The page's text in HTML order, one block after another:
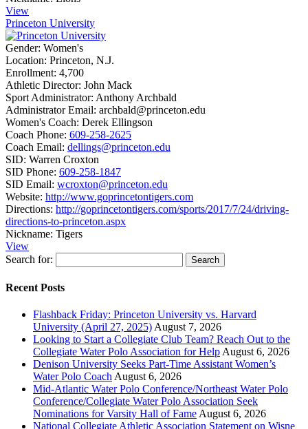
View
Princeton University
Gender: Women's
Location: Princeton, N.J.
Enrollment: 4,700
Athletic Director: John Mack
Sport Administrator: Anthony Archbald
Administrator Email: archbald@princeton.edu
Women's Coach: Derek Ellingson
Coach Phone: 609-258-2625
Coach Email: dellings@princeton.edu
SID: Warren Croxton
SID Phone: 609-258-1847
SID Email: wcroxton@princeton.edu
Website: http://www.goprincetontigers.com
Directions: http://goprincetontigers.com/sports/2017/7/24/driving-
directions-to-princeton.aspx
Nickname: Tigers
View
Search for:
Recent Posts
Flashback Friday: Princeton University vs. Harvard
University (April 27, 2025) August 7, 2026
Looking to Start a Collegiate Club Team? Reach Out to the
Collegiate Water Polo Association for Help August 6, 2026
Denison University Seeks Part-Time Assistant Women’s
Water Polo Coach August 6, 2026
Mid-Atlantic Water Polo Conference/Northeast Water Polo
Conference/Collegiate Water Polo Association Seek
Nominations for Varsity Hall of Fame August 6, 2026
National Collegiate Athletic Association Statement on Wisne